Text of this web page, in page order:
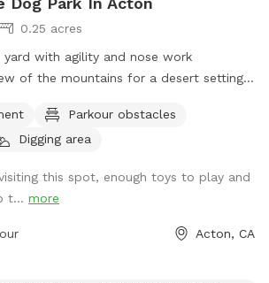
0.25 acres
with agility and nose work
of the mountains for a desert setting.
Parkour obstacles
Digging area
this spot, enough toys to play and
t... more
Acton, CA